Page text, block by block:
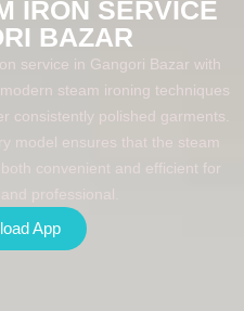
IRON SERVICE
BAZAR
service in Gangori Bazar with
steam ironing techniques
consistently polished garments.
model ensures that the steam
convenient and efficient for
professional.
App